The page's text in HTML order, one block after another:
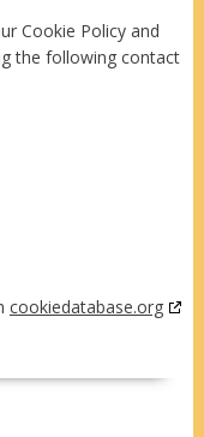
Cookie Policy and
the following contact
cookiedatabase.org